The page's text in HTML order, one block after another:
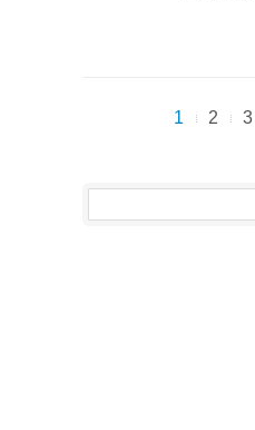
1 2 3